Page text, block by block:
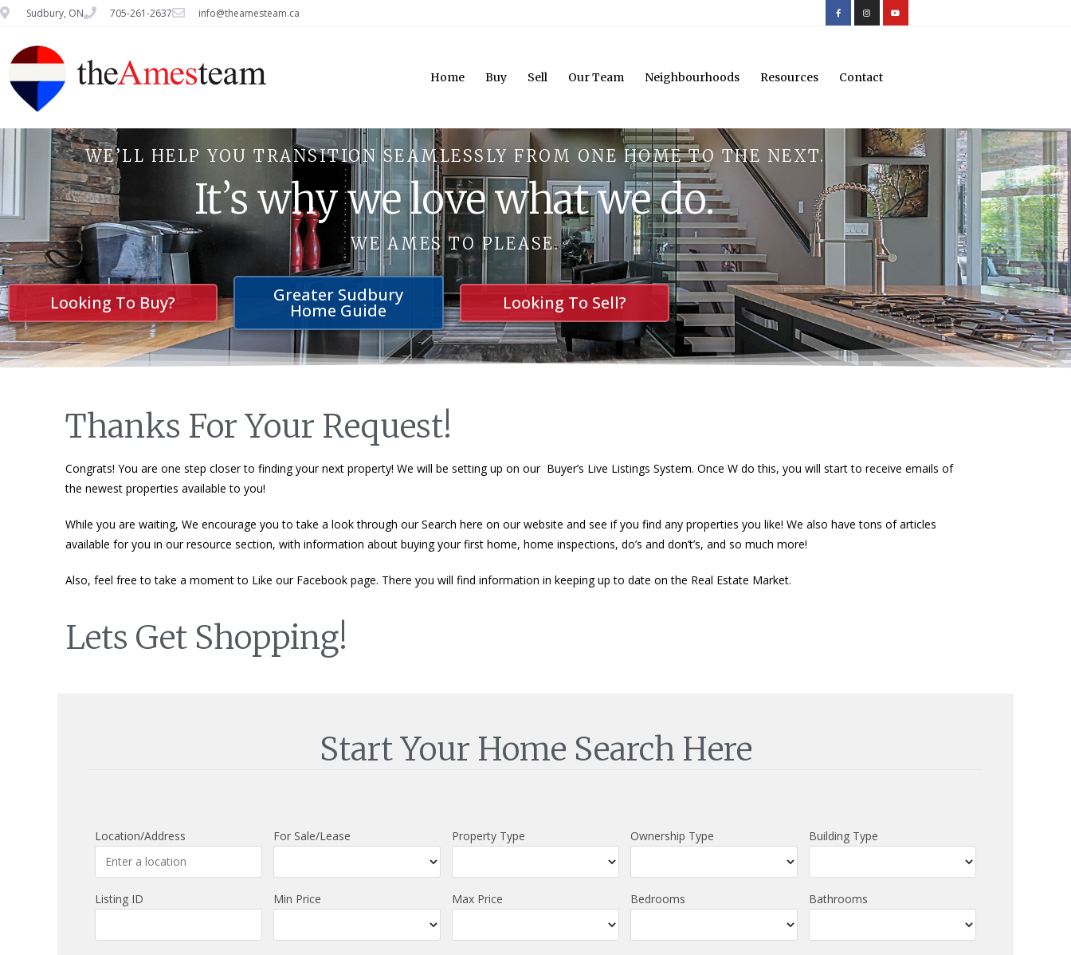
Sudbury, ON 705-261-2637 info@theamesteam.ca
Home Buy Sell Our Team Neighbourhoods Resources Contact
WE’LL HELP YOU TRANSITION SEAMLESSLY FROM ONE HOME TO THE NEXT.
It’s why we love what we do.
WE AMES TO PLEASE.
Looking To Buy? Greater Sudbury
Home Guide Looking To Sell?
Thanks For Your Request!
Congrats! You are one step closer to finding your next property! We will be setting up on our Buyer’s Live Listings System. Once W do this, you will start to receive emails of
the newest properties available to you!
While you are waiting, We encourage you to take a look through our Search here on our website and see if you find any properties you like! We also have tons of articles
available for you in our resource section, with information about buying your first home, home inspections, do’s and don’t’s, and so much more!
Also, feel free to take a moment to Like our Facebook page. There you will find information in keeping up to date on the Real Estate Market.
Lets Get Shopping!
Start Your Home Search Here
Location/Address For Sale/Lease Property Type Ownership Type Building Type
Listing ID Min Price Max Price Bedrooms Bathrooms